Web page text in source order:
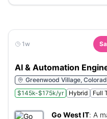
React, Entra ID, Key
1w
AI & Automation
Greenwood Village,
$145k-$175k/yr
Hybrid Full
Go West IT: A